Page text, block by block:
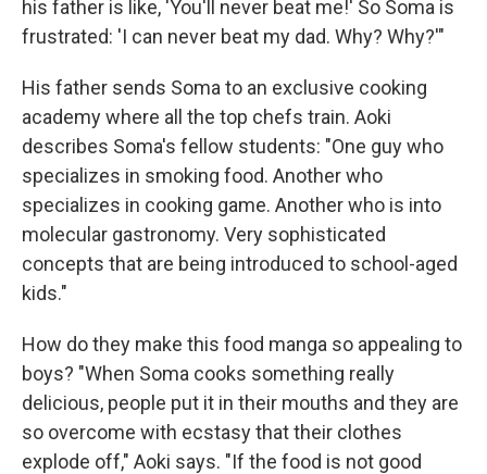
his father is like, 'You'll never beat me!' So Soma is
frustrated: 'I can never beat my dad. Why? Why?'"
His father sends Soma to an exclusive cooking
academy where all the top chefs train. Aoki
describes Soma's fellow students: "One guy who
specializes in smoking food. Another who
specializes in cooking game. Another who is into
molecular gastronomy. Very sophisticated
concepts that are being introduced to school-aged
kids."
How do they make this food manga so appealing to
boys? "When Soma cooks something really
delicious, people put it in their mouths and they are
so overcome with ecstasy that their clothes
explode off," Aoki says. "If the food is not good